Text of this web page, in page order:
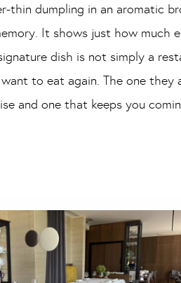
thin dumpling in an aromatic
It shows just how much
dish is not simply a
to eat again. The one
and one that keeps you